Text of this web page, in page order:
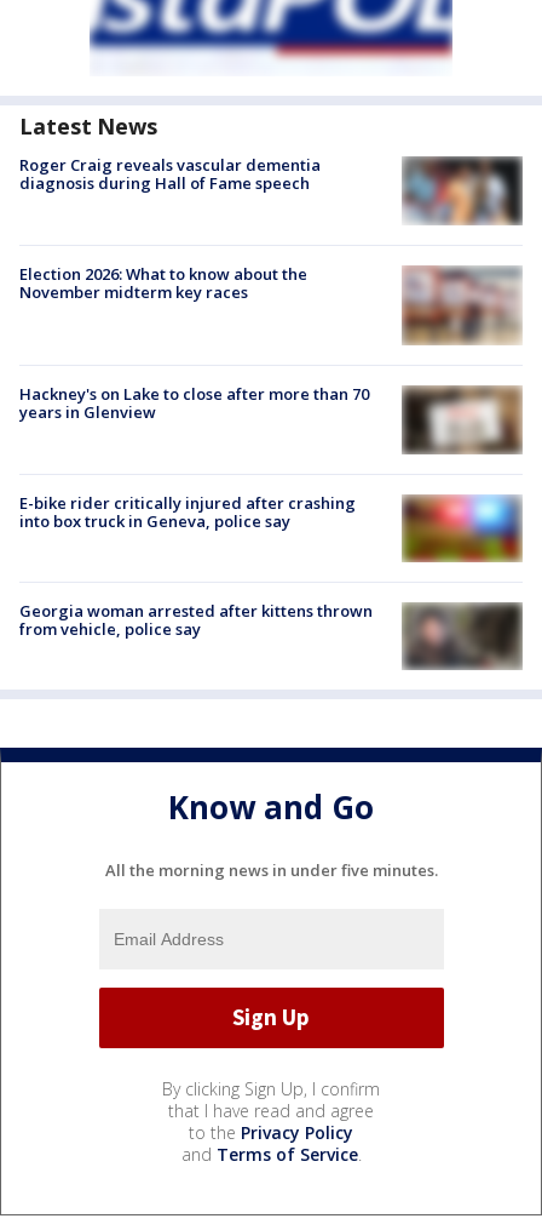
Latest News
Roger Craig reveals vascular dementia
diagnosis during Hall of Fame speech
Election 2026: What to know about the
November midterm key races
Hackney's on Lake to close after more than 70
years in Glenview
E-bike rider critically injured after crashing
into box truck in Geneva, police say
Georgia woman arrested after kittens thrown
from vehicle, police say
Know and Go
All the morning news in under five minutes.
By clicking Sign Up, I confirm
that I have read and agree
to the Privacy Policy
and Terms of Service.